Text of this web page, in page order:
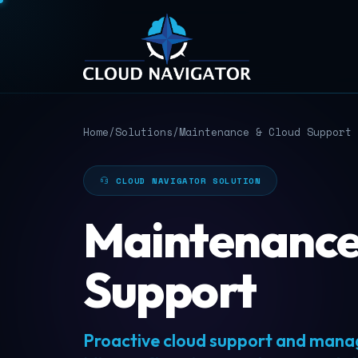
Home/Solutions/Maintenance & Cloud Support
CLOUD NAVIGATOR SOLUTION
Support
Proactive cloud support and